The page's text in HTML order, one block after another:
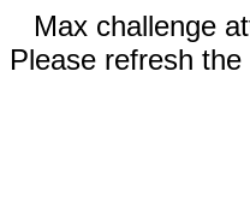
Max challenge
Please refresh